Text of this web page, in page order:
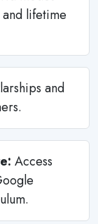
lifetime
and
Access